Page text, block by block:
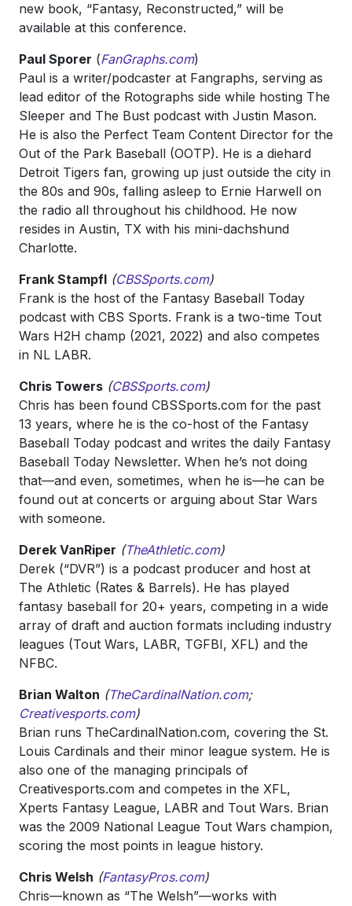
new book, “Fantasy, Reconstructed,” will be
available at this conference.
Paul Sporer (FanGraphs.com)
Paul is a writer/podcaster at Fangraphs, serving as
lead editor of the Rotographs side while hosting The
Sleeper and The Bust podcast with Justin Mason.
He is also the Perfect Team Content Director for the
Out of the Park Baseball (OOTP). He is a diehard
Detroit Tigers fan, growing up just outside the city in
the 80s and 90s, falling asleep to Ernie Harwell on
the radio all throughout his childhood. He now
resides in Austin, TX with his mini-dachshund
Charlotte.
Frank Stampfl (CBSSports.com)
Frank is the host of the Fantasy Baseball Today
podcast with CBS Sports. Frank is a two-time Tout
Wars H2H champ (2021, 2022) and also competes
in NL LABR.
Chris Towers (CBSSports.com)
Chris has been found CBSSports.com for the past
13 years, where he is the co-host of the Fantasy
Baseball Today podcast and writes the daily Fantasy
Baseball Today Newsletter. When he’s not doing
that—and even, sometimes, when he is—he can be
found out at concerts or arguing about Star Wars
with someone.
Derek VanRiper (TheAthletic.com)
Derek (“DVR”) is a podcast producer and host at
The Athletic (Rates & Barrels). He has played
fantasy baseball for 20+ years, competing in a wide
array of draft and auction formats including industry
leagues (Tout Wars, LABR, TGFBI, XFL) and the
NFBC.
Brian Walton (TheCardinalNation.com;
Creativesports.com)
Brian runs TheCardinalNation.com, covering the St.
Louis Cardinals and their minor league system. He is
also one of the managing principals of
Creativesports.com and competes in the XFL,
Xperts Fantasy League, LABR and Tout Wars. Brian
was the 2009 National League Tout Wars champion,
scoring the most points in league history.
Chris Welsh (FantasyPros.com)
Chris—known as “The Welsh”—works with